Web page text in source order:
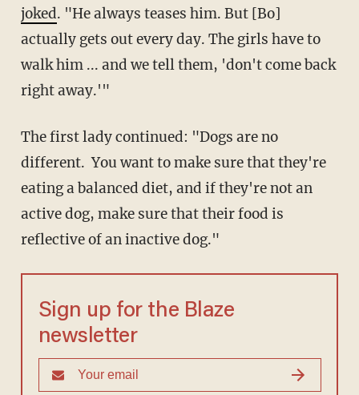
joked. "He always teases him. But [Bo]
actually gets out every day. The girls have to
walk him ... and we tell them, 'don't come back
right away.'"
The first lady continued: "Dogs are no
different. You want to make sure that they're
eating a balanced diet, and if they're not an
active dog, make sure that their food is
reflective of an inactive dog."
Sign up for the Blaze
newsletter